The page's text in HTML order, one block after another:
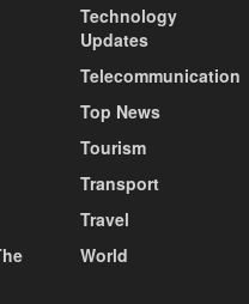
Technology
Updates
Telecommunication
Top News
Tourism
Transport
Travel
World